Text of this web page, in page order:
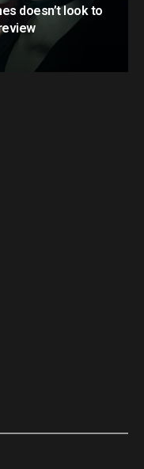
doesn’t look to